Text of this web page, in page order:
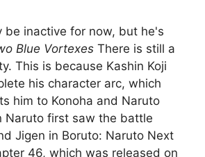
be inactive for now, but he's
Blue Vortexes There is still a
This is because Kashin Koji
his character arc, which
him to Konoha and Naruto
Naruto first saw the battle
Jigen in Boruto: Naruto Next
46, which was released on